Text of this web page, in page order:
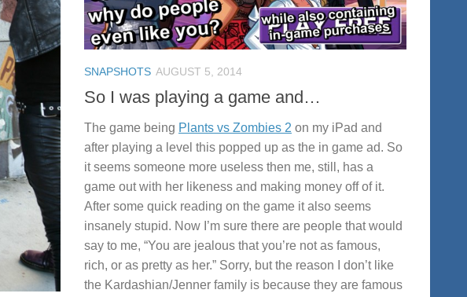
SNAPSHOTS AUGUST 5, 2014
So I was playing a game and…
The game being Plants vs Zombies 2 on my iPad and
after playing a level this popped up as the in game ad. So
it seems someone more useless then me, still, has a
game out with her likeness and making money off of it.
After some quick reading on the game it also seems
insanely stupid. Now I’m sure there are people that would
say to me, “You are jealous that you’re not as famous,
rich, or as pretty as her.” Sorry, but the reason I don’t like
the Kardashian/Jenner family is because they are famous